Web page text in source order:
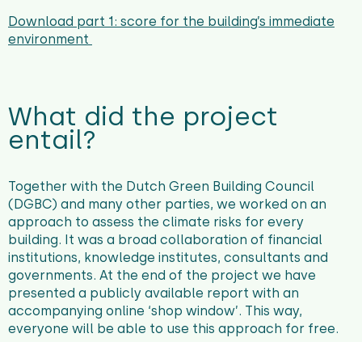
Download part 1: score for the building’s immediate
environment
What did the project
entail?
Together with the Dutch Green Building Council
(DGBC) and many other parties, we worked on an
approach to assess the climate risks for every
building. It was a broad collaboration of financial
institutions, knowledge institutes, consultants and
governments. At the end of the project we have
presented a publicly available report with an
accompanying online ‘shop window’. This way,
everyone will be able to use this approach for free.